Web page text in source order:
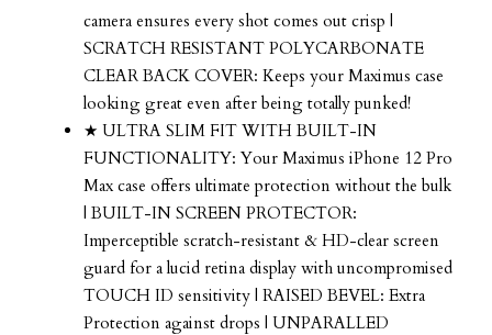
camera ensures every shot comes out crisp |
SCRATCH RESISTANT POLYCARBONATE
CLEAR BACK COVER: Keeps your Maximus case
looking great even after being totally punked!
★ ULTRA SLIM FIT WITH BUILT-IN
FUNCTIONALITY: Your Maximus iPhone 12 Pro
Max case offers ultimate protection without the bulk
| BUILT-IN SCREEN PROTECTOR:
Imperceptible scratch-resistant & HD-clear screen
guard for a lucid retina display with uncompromised
TOUCH ID sensitivity | RAISED BEVEL: Extra
Protection against drops | UNPARALLED